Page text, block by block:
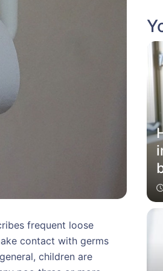
frequent loose
contact with germs
children are